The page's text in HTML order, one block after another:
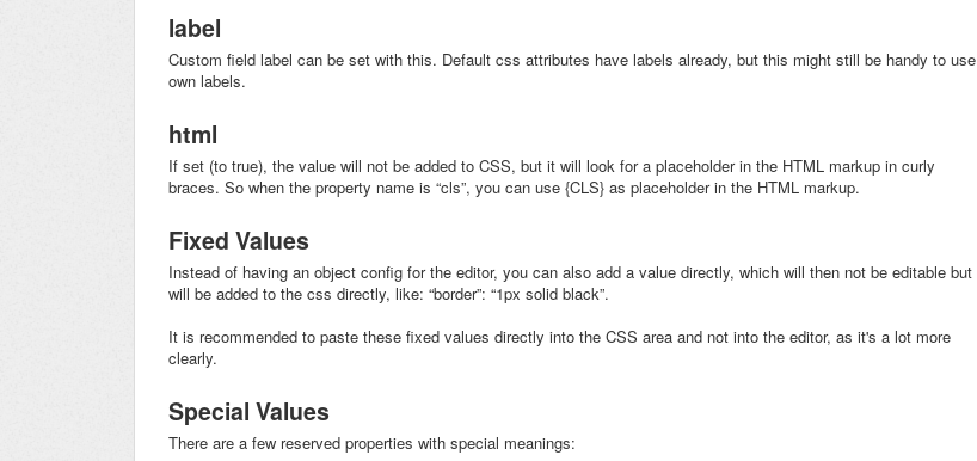
label
Custom field label can be set with this. Default css attributes have labels already, but this might still be handy to use
own labels.
html
If set (to true), the value will not be added to CSS, but it will look for a placeholder in the HTML markup in curly
braces. So when the property name is “cls”, you can use {CLS} as placeholder in the HTML markup.
Fixed Values
Instead of having an object config for the editor, you can also add a value directly, which will then not be editable but
will be added to the css directly, like: “border”: “1px solid black”.
It is recommended to paste these fixed values directly into the CSS area and not into the editor, as it's a lot more
clearly.
Special Values
There are a few reserved properties with special meanings: